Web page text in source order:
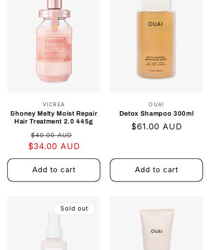
Vendor:
VICREA
&honey Melty Moist Repair
Hair Treatment 2.0 445g
Regular
price
$40.00 AUD
price
$34.00 AUD
Add to cart
Vendor:
OUAI
Detox Shampoo 300ml
Regular
$61.00 AUD
Add to cart
Sold out